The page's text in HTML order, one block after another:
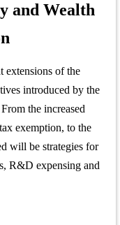
and Wealth
extensions of the
introduced by the
the increased
exemption, to the
will be strategies for
R&D expensing and